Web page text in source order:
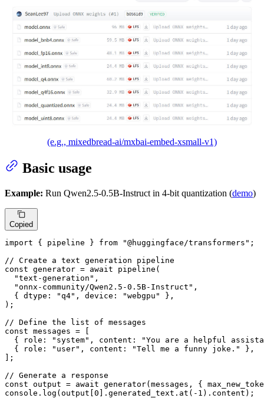
(e.g., mixedbread-ai/mxbai-embed-xsmall-v1)
Basic usage
Example: Run Qwen2.5-0.5B-Instruct in 4-bit quantization (demo)
Copied
import { pipeline } from "@huggingface/transformers" ;
// Create a text generation pipeline
const generator = await pipeline (
"text-generation" ,
"onnx-community/Qwen2.5-0.5B-Instruct" ,
  {
dtype : "q4" , device : "webgpu"
},
);
// Define the list of messages
const messages = [
  {
role : "system" , content :
"You are a helpful
  {
role : "user" , content : "Tell me a funny joke."
},
];
// Generate a response
const output = await generator(messages, {
console . log (output[0 ]. generated_text . at (- 1 ). content );